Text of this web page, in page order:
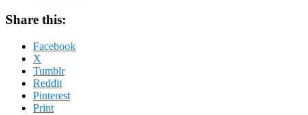
Share this:
Facebook
X
Tumblr
Reddit
Pinterest
Print